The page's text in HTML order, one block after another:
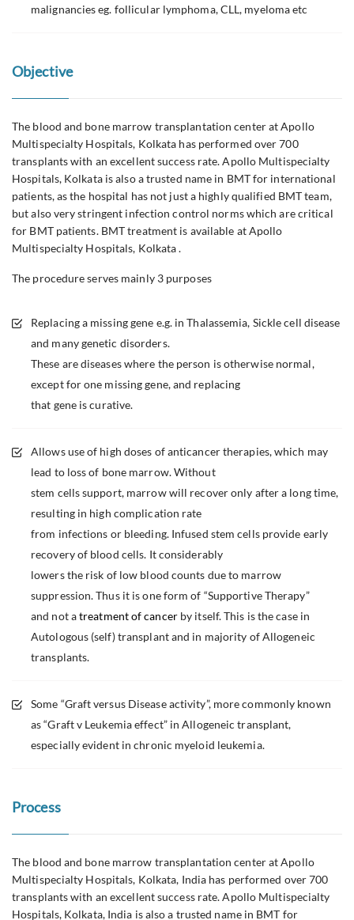
malignancies eg. follicular lymphoma, CLL, myeloma etc
Objective
The blood and bone marrow transplantation center at Apollo
Multispecialty Hospitals, Kolkata has performed over 700
transplants with an excellent success rate. Apollo Multispecialty
Hospitals, Kolkata is also a trusted name in BMT for international
patients, as the hospital has not just a highly qualified BMT team,
but also very stringent infection control norms which are critical
for BMT patients. BMT treatment is available at Apollo
Multispecialty Hospitals, Kolkata .
The procedure serves mainly 3 purposes
Replacing a missing gene e.g. in Thalassemia, Sickle cell disease
and many genetic disorders.
These are diseases where the person is otherwise normal,
except for one missing gene, and replacing
that gene is curative.
Allows use of high doses of anticancer therapies, which may
lead to loss of bone marrow. Without
stem cells support, marrow will recover only after a long time,
resulting in high complication rate
from infections or bleeding. Infused stem cells provide early
recovery of blood cells. It considerably
lowers the risk of low blood counts due to marrow
suppression. Thus it is one form of “Supportive Therapy”
and not atreatment of cancerby itself. This is the case in
Autologous (self) transplant and in majority of Allogeneic
transplants.
Some “Graft versus Disease activity”, more commonly known
as “Graft v Leukemia effect” in Allogeneic transplant,
especially evident in chronic myeloid leukemia.
Process
The blood and bone marrow transplantation center at Apollo
Multispecialty Hospitals, Kolkata, India has performed over 700
transplants with an excellent success rate. Apollo Multispecialty
Hospitals, Kolkata, India is also a trusted name in BMT for